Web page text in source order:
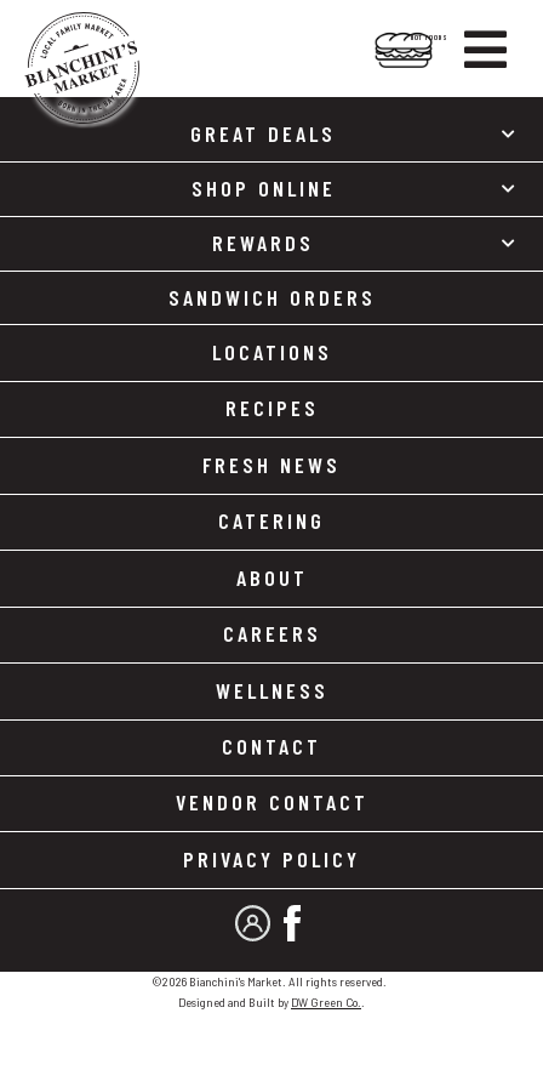
Skip
Skip

HOT FOODS
GREAT DEALS
SHOP ONLINE
REWARDS
SANDWICH ORDERS
LOCATIONS
RECIPES
FRESH NEWS
CATERING
ABOUT
CAREERS
WELLNESS
CONTACT
VENDOR CONTACT
PRIVACY POLICY
MY ACCOUNT
FACEBOOK
©2026 Bianchini's Market. All rights reserved.
Designed and Built by DW Green Co.